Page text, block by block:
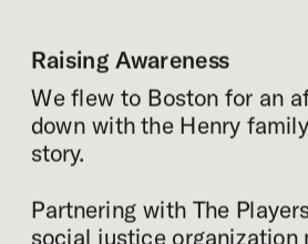
Raising Awareness
We flew to Boston for an
down with the Henry
story.
Partnering with The
social justice organization